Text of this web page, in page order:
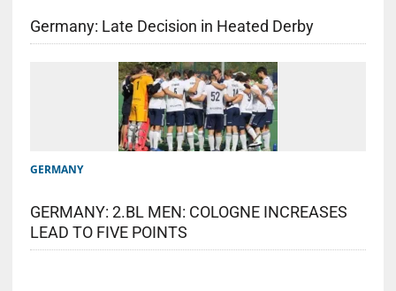
Germany: Late Decision in Heated Derby
GERMANY
GERMANY: 2.BL MEN: COLOGNE INCREASES
LEAD TO FIVE POINTS